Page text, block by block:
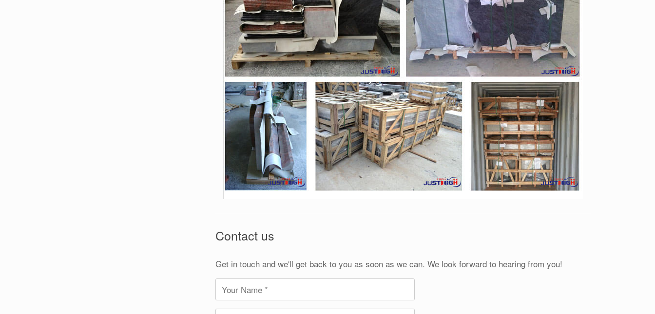
Contact us
Get in touch and we'll get back to you as soon as we can. We look forward to hearing from you!